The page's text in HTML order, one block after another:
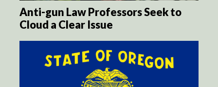
Anti-gun Law Professors Seek to
Cloud a Clear Issue